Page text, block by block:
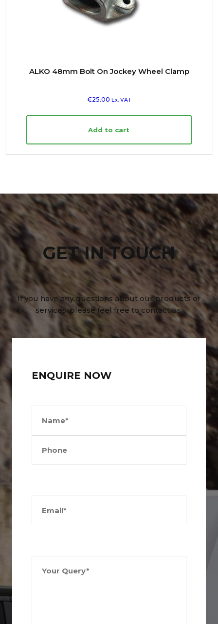
ALKO 48mm Bolt On Jockey Wheel Clamp
€25.00 Ex. VAT
Add to cart
GET IN TOUCH
If you have any questions about our products or
services, please feel free to contact us.
ENQUIRE NOW